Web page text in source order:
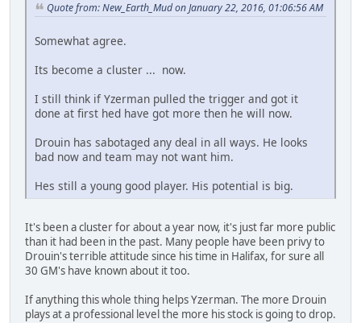
Quote from: New_Earth_Mud on January 22, 2016, 01:06:56 AM
Somewhat agree.
Its become a cluster ... now.
I still think if Yzerman pulled the trigger and got it
done at first hed have got more then he will now.
Drouin has sabotaged any deal in all ways. He looks
bad now and team may not want him.
Hes still a young good player. His potential is big.
It's been a cluster for about a year now, it's just far more public
than it had been in the past. Many people have been privy to
Drouin's terrible attitude since his time in Halifax, for sure all
30 GM's have known about it too.
If anything this whole thing helps Yzerman. The more Drouin
plays at a professional level the more his stock is going to drop.